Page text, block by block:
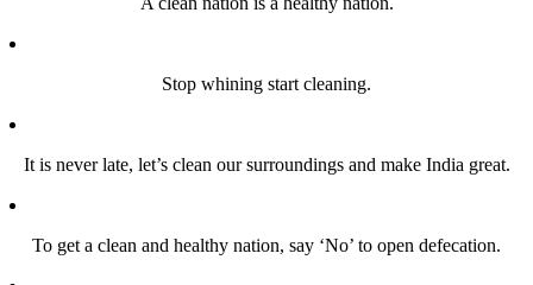
Stop whining start cleaning.
It is never late, let’s clean our surroundings and make India great.
To get a clean and healthy nation, say ‘No’ to open defecation.